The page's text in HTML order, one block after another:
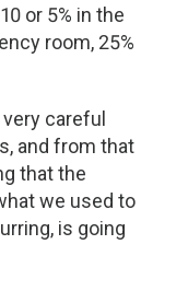
or 5% in the
room, 25%
careful
and from that
that the
we used to
is going